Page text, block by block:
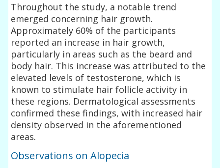
Throughout the study, a notable trend
emerged concerning hair growth.
Approximately 60% of the participants
reported an increase in hair growth,
particularly in areas such as the beard and
body hair. This increase was attributed to the
elevated levels of testosterone, which is
known to stimulate hair follicle activity in
these regions. Dermatological assessments
confirmed these findings, with increased hair
density observed in the aforementioned
areas.
Observations on Alopecia